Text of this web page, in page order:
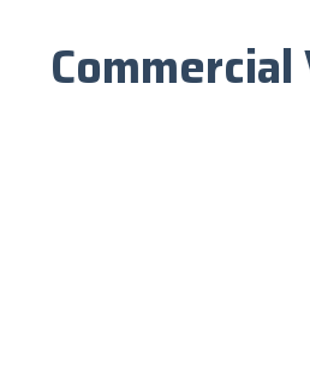
Commercial